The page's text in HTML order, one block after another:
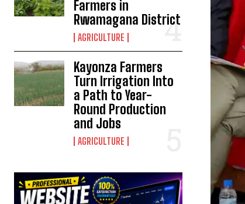
Farmers in
Rwamagana District
AGRICULTURE
Kayonza Farmers
Turn Irrigation Into
a Path to Year-
Round Production
and Jobs
AGRICULTURE